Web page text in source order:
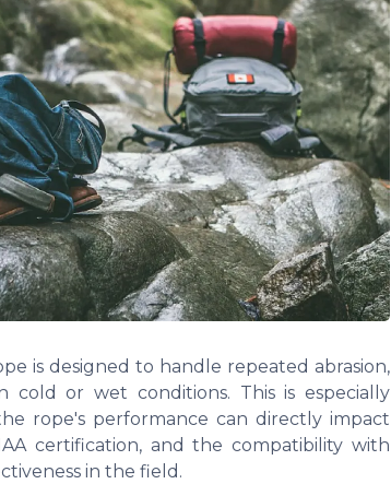
is designed to handle repeated abrasion,
cold or wet conditions. This is especially
rope's performance can directly impact
certification, and the compatibility with
in the field.